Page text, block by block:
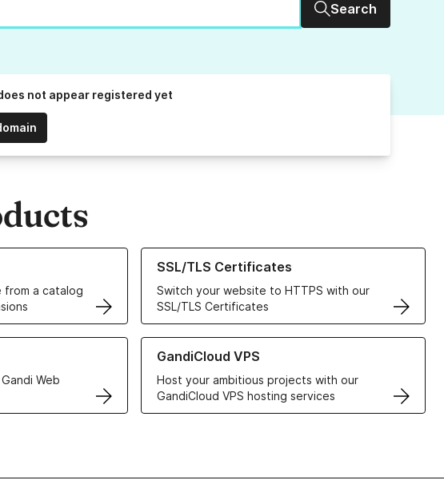
Search
not appear registered yet
from a catalog
SSL/TLS Certificates
Switch your website to HTTPS with our
SSL/TLS Certificates
Learn more about our SSL/TLS Certificates
Web
solutions
GandiCloud VPS
Host your ambitious projects with our
GandiCloud VPS hosting services
Learn more about GandiCloud VPS